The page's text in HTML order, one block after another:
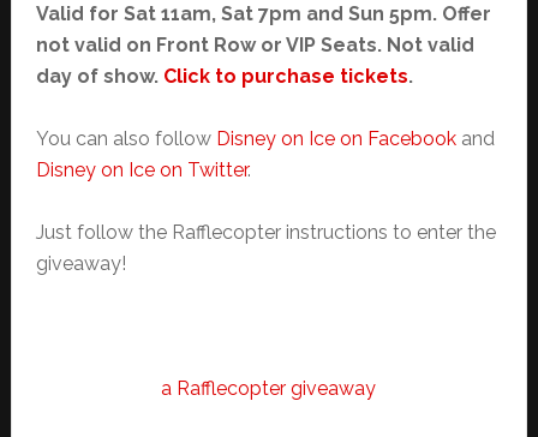
Valid for Sat 11am, Sat 7pm and Sun 5pm. Offer
not valid on Front Row or VIP Seats. Not valid
day of show. Click to purchase tickets.
You can also follow Disney on Ice on Facebookand
Disney on Ice on Twitter.
Just follow the Rafflecopter instructions to enter the
giveaway!
a Rafflecopter giveaway